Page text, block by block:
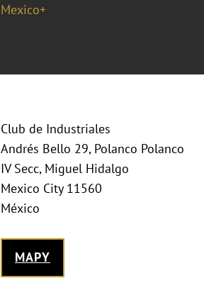
Mexico+
Club de Industriales
Andrés Bello 29, Polanco Polanco
IV Secc, Miguel Hidalgo
Mexico City 11560
México
MAPY